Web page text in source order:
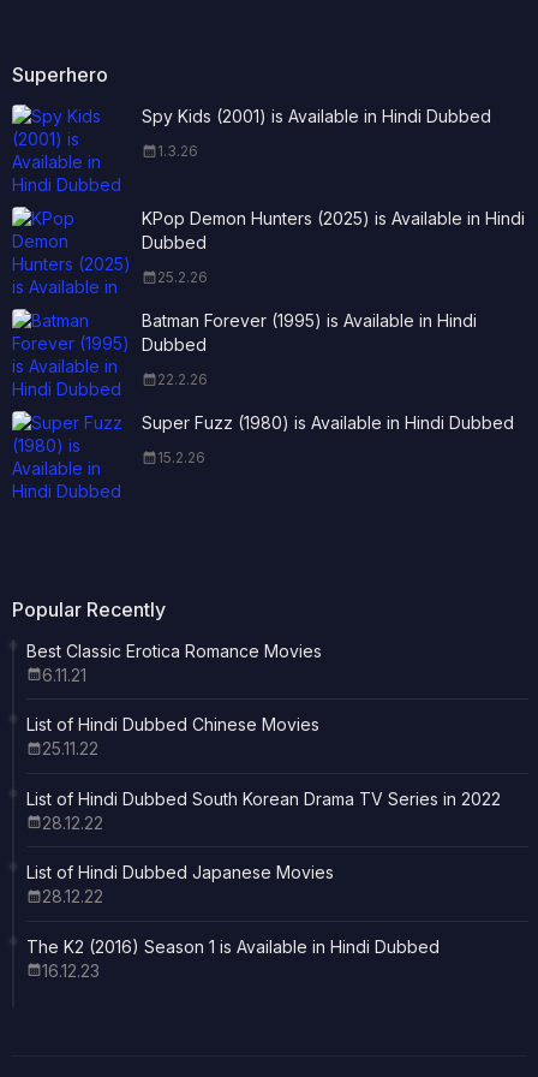
Superhero
Spy Kids (2001) is Available in Hindi Dubbed
1.3.26
KPop Demon Hunters (2025) is Available in Hindi
Dubbed
25.2.26
Batman Forever (1995) is Available in Hindi
Dubbed
22.2.26
Super Fuzz (1980) is Available in Hindi Dubbed
15.2.26
Popular Recently
Best Classic Erotica Romance Movies
6.11.21
List of Hindi Dubbed Chinese Movies
25.11.22
List of Hindi Dubbed South Korean Drama TV Series in 2022
28.12.22
List of Hindi Dubbed Japanese Movies
28.12.22
The K2 (2016) Season 1 is Available in Hindi Dubbed
16.12.23